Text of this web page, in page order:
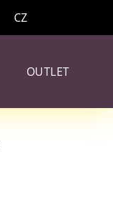
CZ
OUTLET